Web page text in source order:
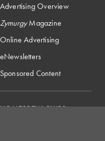
Advertising Overview
ZymurgyMagazine
Online Advertising
eNewsletters
Sponsored Content
HOMEBREW CLUBS